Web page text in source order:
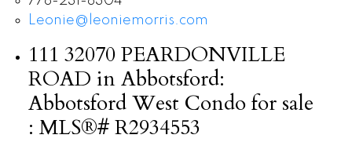
Leonie@leoniemorris.com
111 32070 PEARDONVILLE
ROAD in Abbotsford:
Abbotsford West Condo for sale
: MLS®# R2934553